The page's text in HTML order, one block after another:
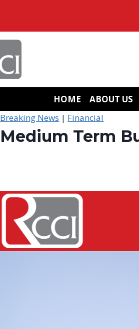
HOME ABOUT US
Breaking News | Financial
Medium Term